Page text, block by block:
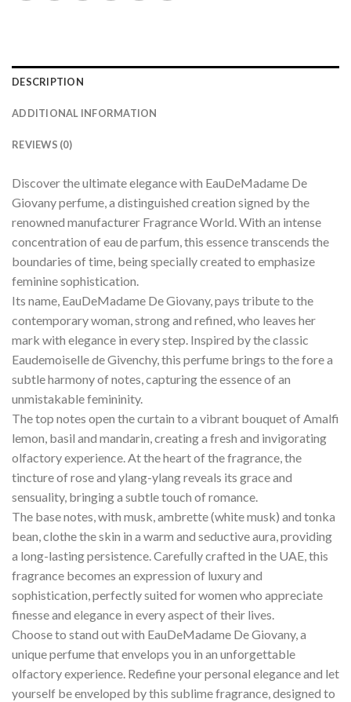
DESCRIPTION
ADDITIONAL INFORMATION
REVIEWS (0)
Discover the ultimate elegance with EauDeMadame De
Giovany perfume, a distinguished creation signed by the
renowned manufacturer Fragrance World. With an intense
concentration of eau de parfum, this essence transcends the
boundaries of time, being specially created to emphasize
feminine sophistication.
Its name, EauDeMadame De Giovany, pays tribute to the
contemporary woman, strong and refined, who leaves her
mark with elegance in every step. Inspired by the classic
Eaudemoiselle de Givenchy, this perfume brings to the fore a
subtle harmony of notes, capturing the essence of an
unmistakable femininity.
The top notes open the curtain to a vibrant bouquet of Amalfi
lemon, basil and mandarin, creating a fresh and invigorating
olfactory experience. At the heart of the fragrance, the
tincture of rose and ylang-ylang reveals its grace and
sensuality, bringing a subtle touch of romance.
The base notes, with musk, ambrette (white musk) and tonka
bean, clothe the skin in a warm and seductive aura, providing
a long-lasting persistence. Carefully crafted in the UAE, this
fragrance becomes an expression of luxury and
sophistication, perfectly suited for women who appreciate
finesse and elegance in every aspect of their lives.
Choose to stand out with EauDeMadame De Giovany, a
unique perfume that envelops you in an unforgettable
olfactory experience. Redefine your personal elegance and let
yourself be enveloped by this sublime fragrance, designed to